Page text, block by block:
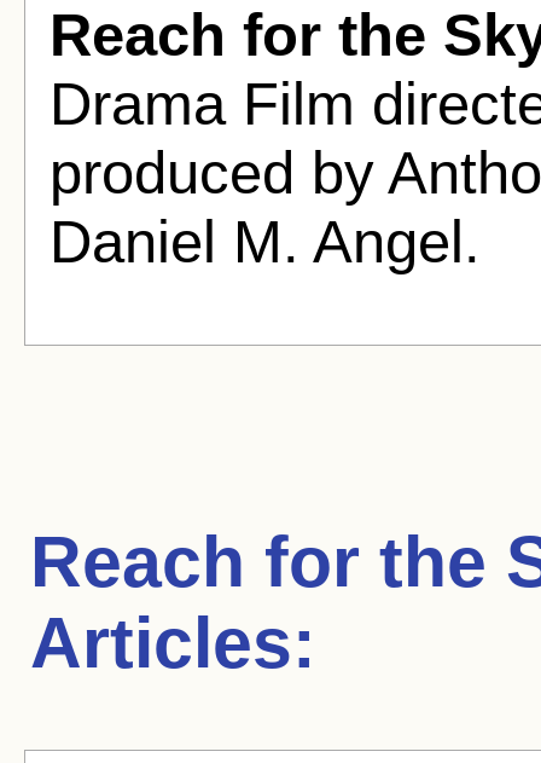
Reach for the
Drama Film
produced by
Daniel M. Angel.
Reach for the
Articles: